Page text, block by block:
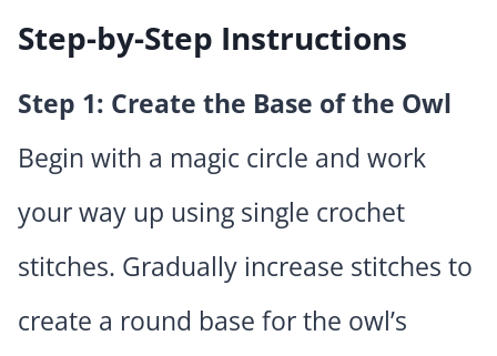
Step-by-Step Instructions
Step 1: Create the Base of the Owl
Begin with a magic circle and work
your way up using single crochet
stitches. Gradually increase stitches to
create a round base for the owl’s